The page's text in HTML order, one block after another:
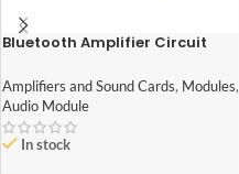
Bluetooth Amplifier Circuit
Mini Boom Box 5W
Amplifiers and Sound Cards, Modules,
Audio Module
In stock